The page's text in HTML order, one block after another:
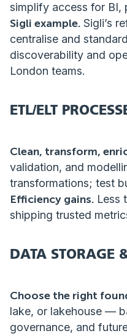
simplify access for BI,
Sigli example. Sigli’s
centralise and
discoverability and
London teams.
ETL/ELT
Clean, transform,
validation, and
transformations; test
Efficiency gains. Less
shipping trusted
DATA STORAGE
Choose the right
lake, or lakehouse —
governance, and